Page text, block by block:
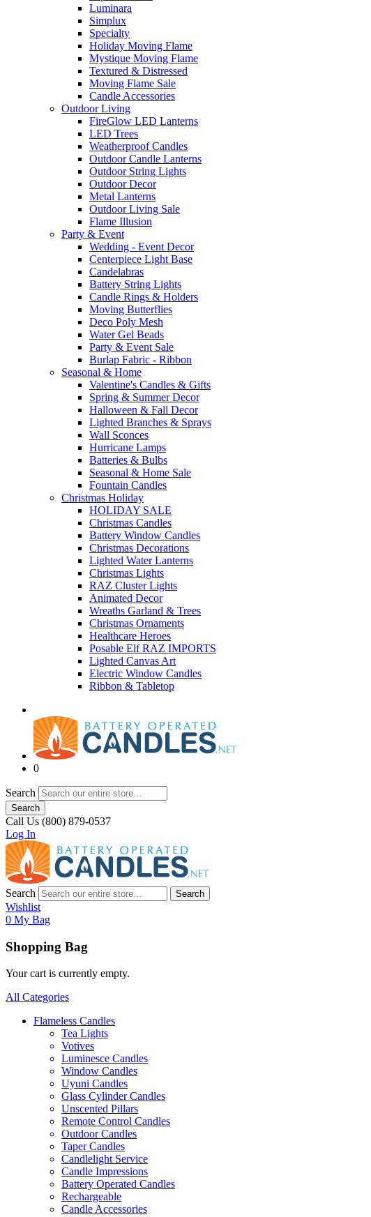
Luminara
Simplux
Specialty
Holiday Moving Flame
Mystique Moving Flame
Textured & Distressed
Moving Flame Sale
Candle Accessories
Outdoor Living
FireGlow LED Lanterns
LED Trees
Weatherproof Candles
Outdoor Candle Lanterns
Outdoor String Lights
Outdoor Decor
Metal Lanterns
Outdoor Living Sale
Flame Illusion
Party & Event
Wedding - Event Decor
Centerpiece Light Base
Candelabras
Battery String Lights
Candle Rings & Holders
Moving Butterflies
Deco Poly Mesh
Water Gel Beads
Party & Event Sale
Burlap Fabric - Ribbon
Seasonal & Home
Valentine's Candles & Gifts
Spring & Summer Decor
Halloween & Fall Decor
Lighted Branches & Sprays
Wall Sconces
Hurricane Lamps
Batteries & Bulbs
Seasonal & Home Sale
Fountain Candles
Christmas Holiday
HOLIDAY SALE
Christmas Candles
Battery Window Candles
Christmas Decorations
Lighted Water Lanterns
Christmas Lights
RAZ Cluster Lights
Animated Decor
Wreaths Garland & Trees
Christmas Ornaments
Healthcare Heroes
Posable Elf RAZ IMPORTS
Lighted Canvas Art
Electric Window Candles
Ribbon & Tabletop
0
Search
Search
Call Us (800) 879-0537
Log In
Search Search
Wishlist
0 My Bag
Shopping Bag
Your cart is currently empty.
All Categories
Flameless Candles
Tea Lights
Votives
Luminesce Candles
Window Candles
Uyuni Candles
Glass Cylinder Candles
Unscented Pillars
Remote Control Candles
Outdoor Candles
Taper Candles
Candlelight Service
Candle Impressions
Battery Operated Candles
Rechargeable
Candle Accessories